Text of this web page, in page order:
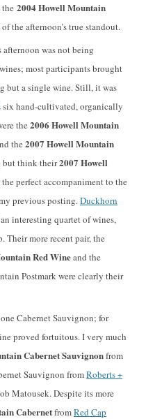
2004 Howell Mountain
the afternoon’s true standout.
afternoon was not being
most participants brought
but a single wine. Still, it was
six hand-cultivated, organically
the 2006 Howell Mountain
the 2007 Howell Mountain
but think their2007 Howell
perfect accompaniment to the
previous posting.Duckhorn
interesting quartet of wines,
Their more recent pair, the
Red Wineand the
Postmark were clearly their
Cabernet Sauvignon; for
proved fortuitous. I very much
Cabernet Sauvignonfrom
Sauvignon fromRoberts +
Matousek. Despite its more
CabernetfromRed Cap